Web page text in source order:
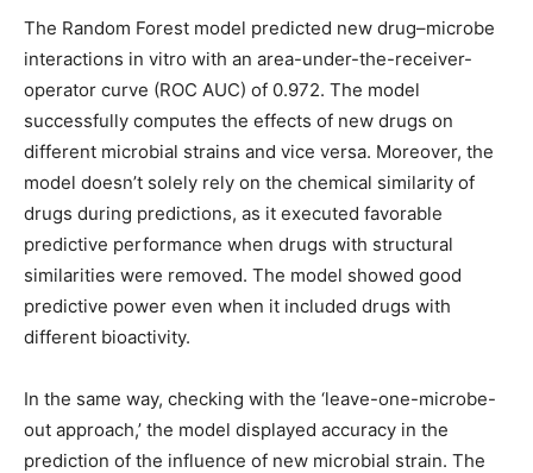
The Random Forest model predicted new drug–microbe
interactions in vitro with an area-under-the-receiver-
operator curve (ROC AUC) of 0.972. The model
successfully computes the effects of new drugs on
different microbial strains and vice versa. Moreover, the
model doesn’t solely rely on the chemical similarity of
drugs during predictions, as it executed favorable
predictive performance when drugs with structural
similarities were removed. The model showed good
predictive power even when it included drugs with
different bioactivity.
In the same way, checking with the ‘leave-one-microbe-
out approach,’ the model displayed accuracy in the
prediction of the influence of new microbial strain. The